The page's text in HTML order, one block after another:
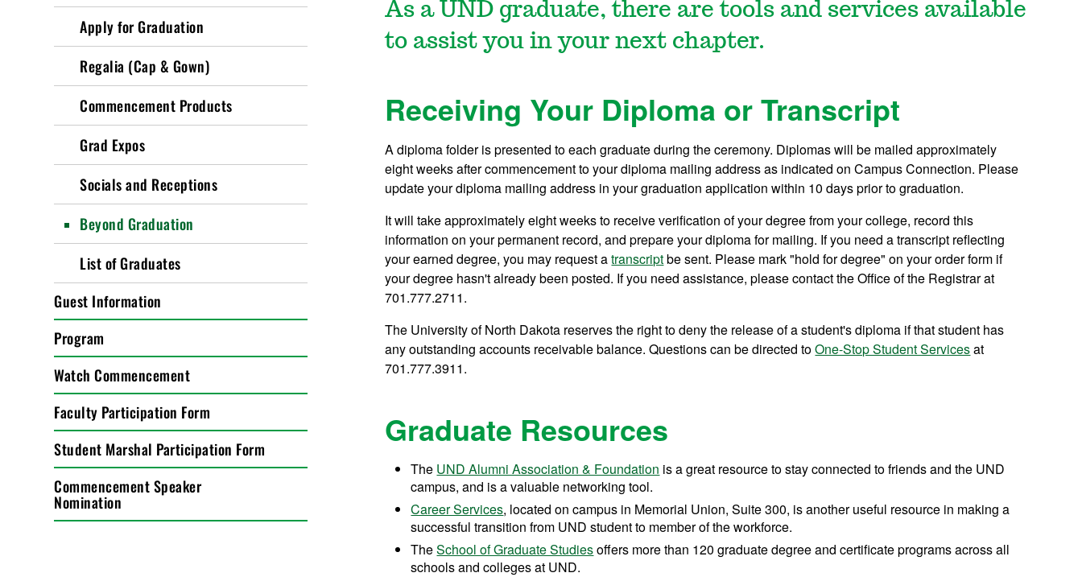
Apply for Graduation
Regalia (Cap & Gown)
Commencement Products
Grad Expos
Socials and Receptions
Beyond Graduation
List of Graduates
Guest Information
Program
Watch Commencement
Faculty Participation Form
Student Marshal Participation Form
Commencement Speaker
Nomination
As a UND graduate, there are tools and services available
to assist you in your next chapter.
Receiving Your Diploma or Transcript
A diploma folder is presented to each graduate during the ceremony. Diplomas will be mailed approximately
eight weeks after commencement to your diploma mailing address as indicated on Campus Connection. Please
update your diploma mailing address in your graduation application within 10 days prior to graduation.
It will take approximately eight weeks to receive verification of your degree from your college, record this
information on your permanent record, and prepare your diploma for mailing. If you need a transcript reflecting
your earned degree, you may request atranscriptbe sent. Please mark "hold for degree" on your order form if
your degree hasn't already been posted. If you need assistance, please contact the Office of the Registrar at
701.777.2711.
The University of North Dakota reserves the right to deny the release of a student's diploma if that student has
any outstanding accounts receivable balance. Questions can be directed toOne-Stop Student Servicesat
701.777.3911.
Graduate Resources
The UND Alumni Association & Foundation is a great resource to stay connected to friends and the UND
campus, and is a valuable networking tool.
Career Services, located on campus in Memorial Union, Suite 300, is another useful resource in making a
successful transition from UND student to member of the workforce.
TheSchool of Graduate Studiesoffers more than 120 graduate degree and certificate programs across all
schools and colleges at UND.